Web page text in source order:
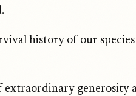
history of our
extraordinary generosity